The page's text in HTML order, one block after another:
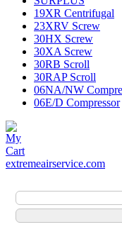
19XR Centrifugal
23XRV Screw
30HX Screw
30XA Screw
30RB Scroll
30RAP Scroll
06NA/NW
06E/D Compressor
extremeairservice.com